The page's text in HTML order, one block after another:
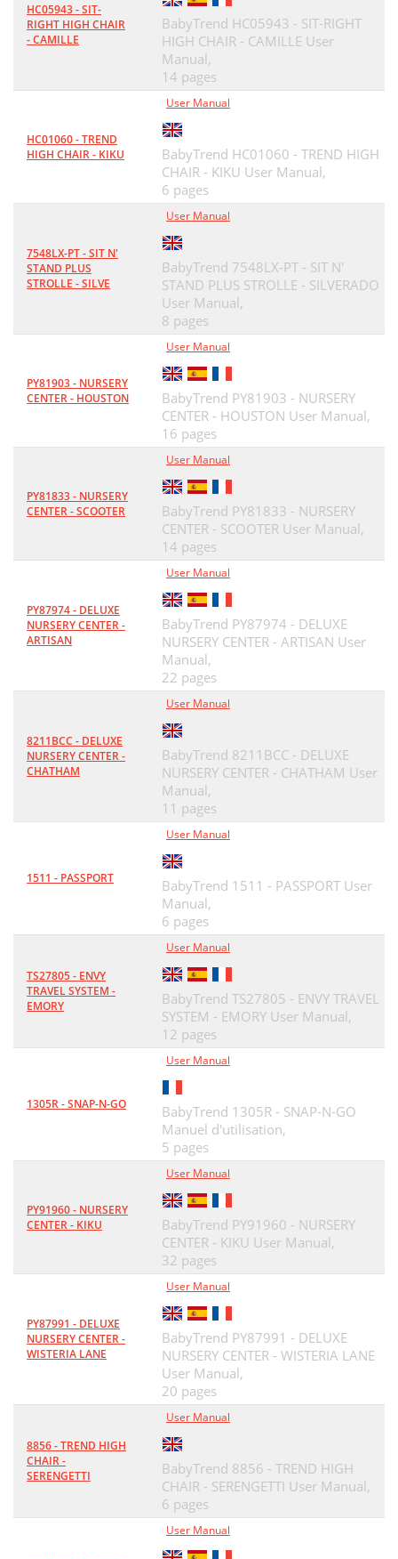
HC05943 - SIT-
RIGHT HIGH CHAIR
- CAMILLE
BabyTrend HC05943 - SIT-RIGHT
HIGH CHAIR - CAMILLE User
Manual,
14 pages
HC01060 - TREND
HIGH CHAIR - KIKU
User Manual
BabyTrend HC01060 - TREND HIGH
CHAIR - KIKU User Manual,
6 pages
7548LX-PT - SIT N'
STAND PLUS
STROLLE - SILVE
User Manual
BabyTrend 7548LX-PT - SIT N'
STAND PLUS STROLLE - SILVERADO
User Manual,
8 pages
PY81903 - NURSERY
CENTER - HOUSTON
User Manual
BabyTrend PY81903 - NURSERY
CENTER - HOUSTON User Manual,
16 pages
PY81833 - NURSERY
CENTER - SCOOTER
User Manual
BabyTrend PY81833 - NURSERY
CENTER - SCOOTER User Manual,
14 pages
PY87974 - DELUXE
NURSERY CENTER -
ARTISAN
User Manual
BabyTrend PY87974 - DELUXE
NURSERY CENTER - ARTISAN User
Manual,
22 pages
8211BCC - DELUXE
NURSERY CENTER -
CHATHAM
User Manual
BabyTrend 8211BCC - DELUXE
NURSERY CENTER - CHATHAM User
Manual,
11 pages
1511 - PASSPORT
User Manual
BabyTrend 1511 - PASSPORT User
Manual,
6 pages
TS27805 - ENVY
TRAVEL SYSTEM -
EMORY
User Manual
BabyTrend TS27805 - ENVY TRAVEL
SYSTEM - EMORY User Manual,
12 pages
1305R - SNAP-N-GO
User Manual
BabyTrend 1305R - SNAP-N-GO
Manuel d'utilisation,
5 pages
PY91960 - NURSERY
CENTER - KIKU
User Manual
BabyTrend PY91960 - NURSERY
CENTER - KIKU User Manual,
32 pages
PY87991 - DELUXE
NURSERY CENTER -
WISTERIA LANE
User Manual
BabyTrend PY87991 - DELUXE
NURSERY CENTER - WISTERIA LANE
User Manual,
20 pages
8856 - TREND HIGH
CHAIR -
SERENGETTI
User Manual
BabyTrend 8856 - TREND HIGH
CHAIR - SERENGETTI User Manual,
6 pages
User Manual